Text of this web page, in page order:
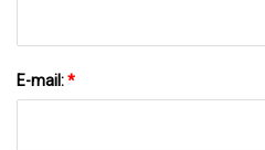
E-mail:*